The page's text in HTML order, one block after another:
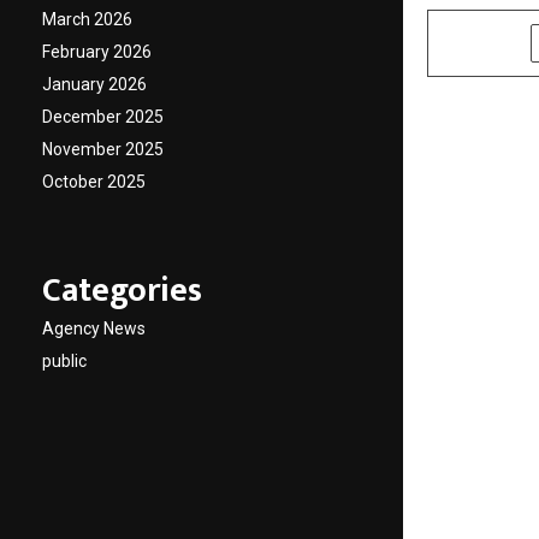
March 2026
February 2026
January 2026
December 2025
November 2025
October 2025
Categories
Agency News
public